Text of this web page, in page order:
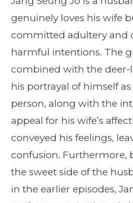
genuinely loves his wife
committed adultery and
harmful intentions. The
combined with the deer-
his portrayal of himself
person, along with the
appeal for his wife’s
conveyed his feelings,
confusion. Furthermore,
the sweet side of the
in the earlier episodes,